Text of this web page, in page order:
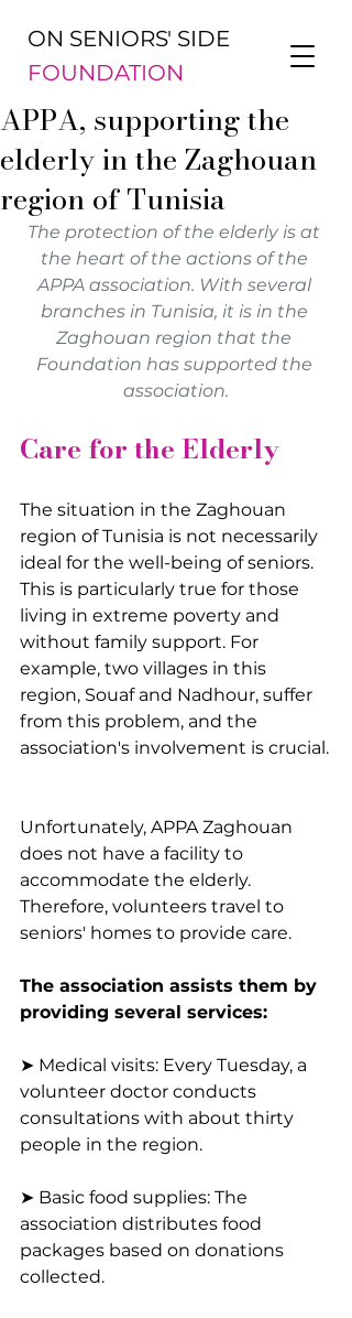
ON SENIORS' SIDE
FOUNDATION
APPA, supporting the
elderly in the Zaghouan
region of Tunisia
The protection of the elderly is at
the heart of the actions of the
APPA association. With several
branches in Tunisia, it is in the
Zaghouan region that the
Foundation has supported the
association.
Care for the Elderly
The situation in the Zaghouan
region of Tunisia is not necessarily
ideal for the well-being of seniors.
This is particularly true for those
living in extreme poverty and
without family support. For
example, two villages in this
region, Souaf and Nadhour, suffer
from this problem, and the
association's involvement is crucial.
Unfortunately, APPA Zaghouan
does not have a facility to
accommodate the elderly.
Therefore, volunteers travel to
seniors' homes to provide care.
The association assists them by
providing several services:
➤ Medical visits: Every Tuesday, a
volunteer doctor conducts
consultations with about thirty
people in the region.
➤ Basic food supplies: The
association distributes food
packages based on donations
collected.